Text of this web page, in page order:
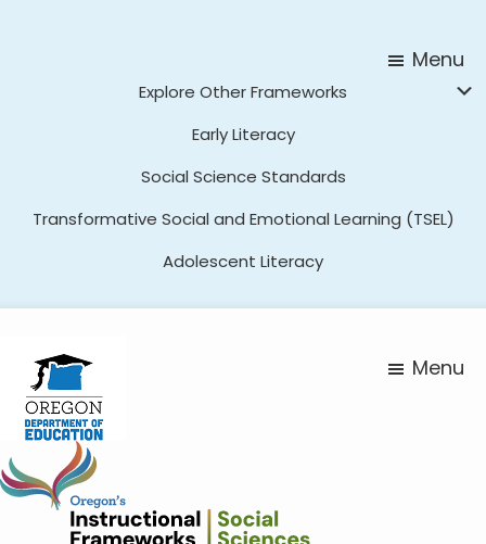
Menu
Explore Other Frameworks
Early Literacy
Social Science Standards
Transformative Social and Emotional Learning (TSEL)
Adolescent Literacy
Menu